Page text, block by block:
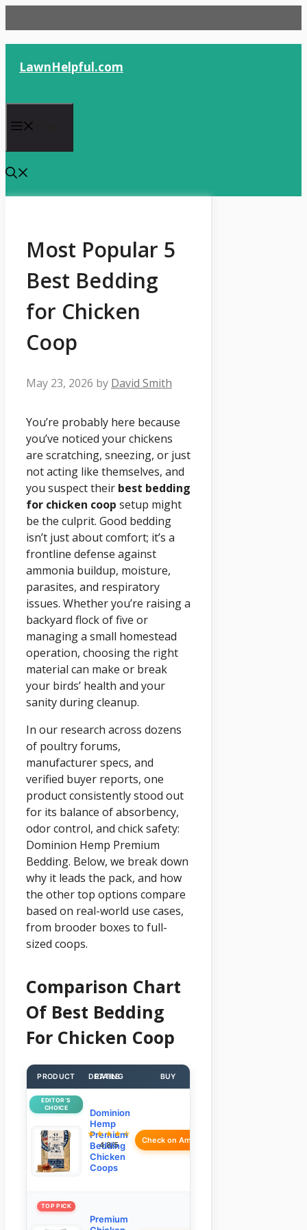
to
content
LawnHelpful.com
Most Popular 5
Best Bedding
for Chicken
Coop
May 23, 2026 by David Smith
You’re probably here because
you’ve noticed your chickens
are scratching, sneezing, or just
not acting like themselves, and
you suspect their best bedding
for chicken coop setup might
be the culprit. Good bedding
isn’t just about comfort; it’s a
frontline defense against
ammonia buildup, moisture,
parasites, and respiratory
issues. Whether you’re raising a
backyard flock of five or
managing a small homestead
operation, choosing the right
material can make or break
your birds’ health and your
sanity during cleanup.
In our research across dozens
of poultry forums,
manufacturer specs, and
verified buyer reports, one
product consistently stood out
for its balance of absorbency,
odor control, and chick safety:
Dominion Hemp Premium
Bedding. Below, we break down
why it leads the pack, and how
the other top options compare
based on real-world use cases,
from brooder boxes to full-
sized coops.
Comparison Chart
Of Best Bedding
For Chicken Coop
PRODUCT DETAILS
RATING BUY
EDITOR’S
CHOICE
Dominion
Hemp
Premium
Bedding
Chicken
Coops
★★★★☆
4.8/5
Check on Amazon
TOP PICK
Premium